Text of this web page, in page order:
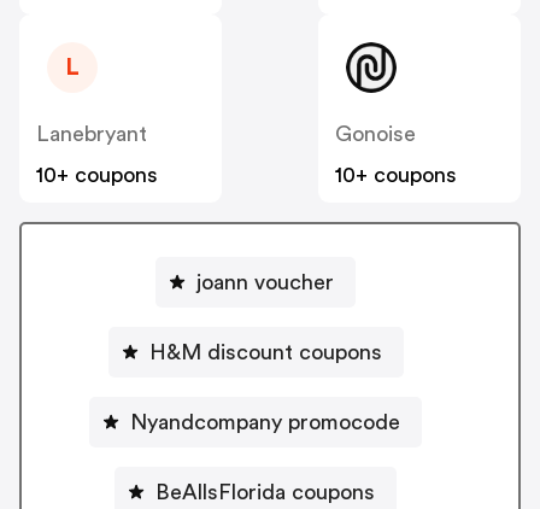
L
Lanebryant
10+ coupons
Gonoise
10+ coupons
joann voucher
H&M discount coupons
Nyandcompany promocode
BeAllsFlorida coupons